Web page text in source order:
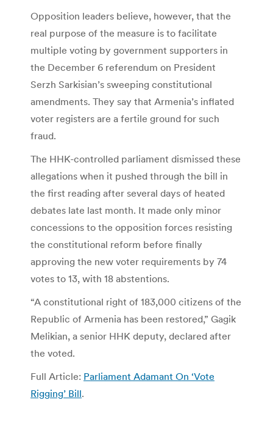
Opposition leaders believe, however, that the
real purpose of the measure is to facilitate
multiple voting by government supporters in
the December 6 referendum on President
Serzh Sarkisian’s sweeping constitutional
amendments. They say that Armenia’s inflated
voter registers are a fertile ground for such
fraud.
The HHK-controlled parliament dismissed these
allegations when it pushed through the bill in
the first reading after several days of heated
debates late last month. It made only minor
concessions to the opposition forces resisting
the constitutional reform before finally
approving the new voter requirements by 74
votes to 13, with 18 abstentions.
“A constitutional right of 183,000 citizens of the
Republic of Armenia has been restored,” Gagik
Melikian, a senior HHK deputy, declared after
the voted.
Full Article: Parliament Adamant On ‘Vote
Rigging’ Bill.